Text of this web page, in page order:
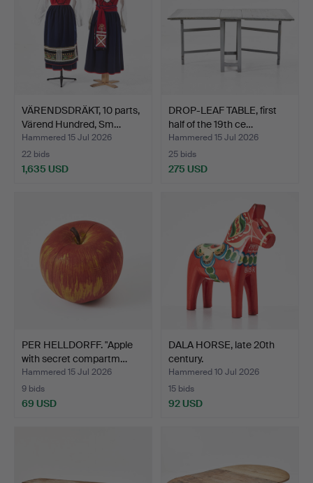
VÄRENDSDRÄKT, 10 parts,
Värend Hundred, Sm…
Hammered 15 Jul 2026
22 bids
1,635 USD
DROP-LEAF TABLE, first
half of the 19th ce…
Hammered 15 Jul 2026
25 bids
275 USD
PER HELLDORFF. "Apple
with secret compartm…
Hammered 15 Jul 2026
9 bids
69 USD
DALA HORSE, late 20th
century.
Hammered 10 Jul 2026
15 bids
92 USD